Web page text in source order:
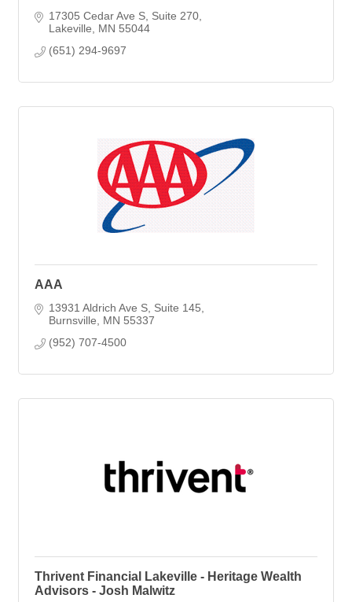
17305 Cedar Ave S Suite 270
Lakeville
MN 55044
(651) 294-9697
AAA
13931 Aldrich Ave S Suite 145
Burnsville
MN 55337
(952) 707-4500
Thrivent Financial Lakeville - Heritage Wealth
Advisors - Josh Malwitz